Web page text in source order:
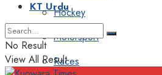
Hockey
Motorsport
Races
KT Urdu
No Result
View All Result